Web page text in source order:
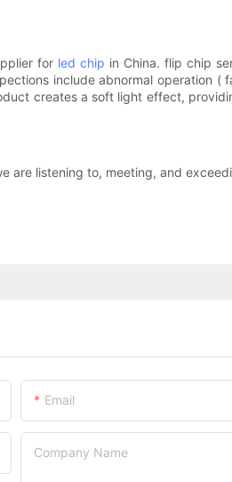
for led chip in China. flip chip
include abnormal operation
creates a soft light effect,
are listening to, meeting, and
Email
Company Name